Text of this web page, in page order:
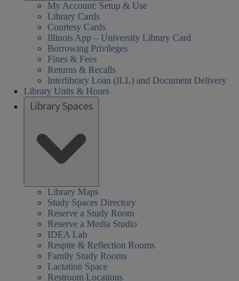
My Account: Setup & Use
Library Cards
Courtesy Cards
Illinois App – University Library Card
Borrowing Privileges
Fines & Fees
Returns & Recalls
Interlibrary Loan (ILL) and Document Delivery
Library Units & Hours
Library Spaces
Library Maps
Study Spaces Directory
Reserve a Study Room
Reserve a Media Studio
IDEA Lab
Respite & Reflection Rooms
Family Study Rooms
Lactation Space
Restroom Locations
-
06:00 PM
-
05:00 PM
-
05:00 PM
-
05:00 PM
-
05:00 PM